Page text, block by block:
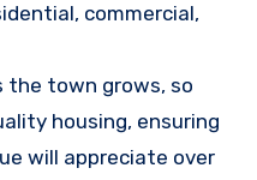
commercial,
the town grows, so
housing, ensuring
will appreciate over